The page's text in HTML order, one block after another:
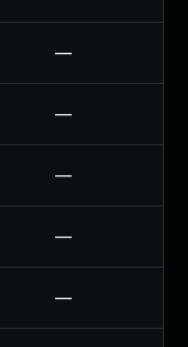
—
—
—
—
—